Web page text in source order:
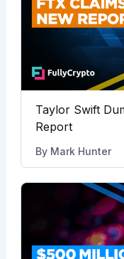
Taylor Swift
Report
By Mark Hunter